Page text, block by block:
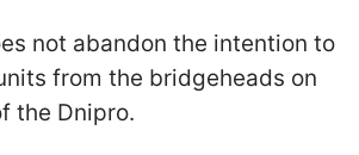
not abandon the intention to
from the bridgeheads on
the Dnipro.